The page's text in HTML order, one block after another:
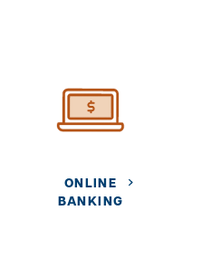
ONLINE
BANKING